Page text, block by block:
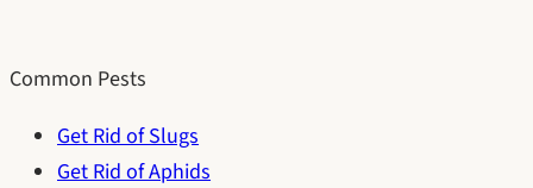
Common Pests
Get Rid of Slugs
Get Rid of Aphids